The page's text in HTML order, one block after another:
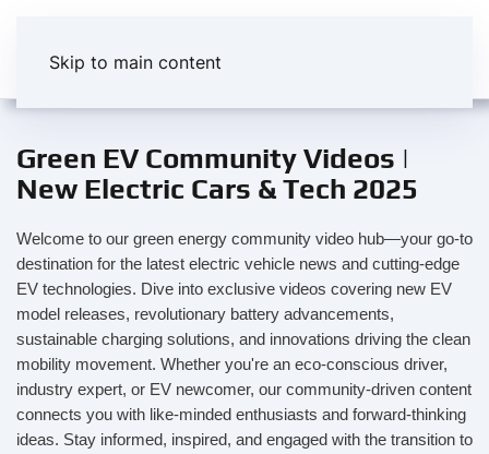
Skip to main content
Green EV Community Videos |
New Electric Cars & Tech 2025
Welcome to our green energy community video hub—your go-to
destination for the latest electric vehicle news and cutting-edge
EV technologies. Dive into exclusive videos covering new EV
model releases, revolutionary battery advancements,
sustainable charging solutions, and innovations driving the clean
mobility movement. Whether you're an eco-conscious driver,
industry expert, or EV newcomer, our community-driven content
connects you with like-minded enthusiasts and forward-thinking
ideas. Stay informed, inspired, and engaged with the transition to